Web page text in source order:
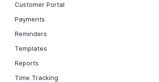
Customer Portal
Payments
Reminders
Templates
Reports
Time Tracking